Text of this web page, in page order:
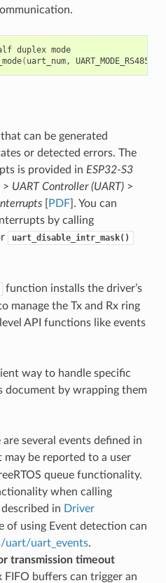
duplex mode
( uart_num,
can be generated
or detected errors. The
is provided in ESP32-S3
> UART Controller (UART)>
[ PDF]. You can
by calling
uart_disable_intr_mask()
function installs the driver’s
manage the Tx and Rx ring
API functions like events
way to handle specific
document by wrapping them
are several events defined in
may be reported to a user
queue functionality.
when calling
described in Driver
of using Event detection can
uart/uart_events.
transmission timeout
FIFO buffers can trigger an